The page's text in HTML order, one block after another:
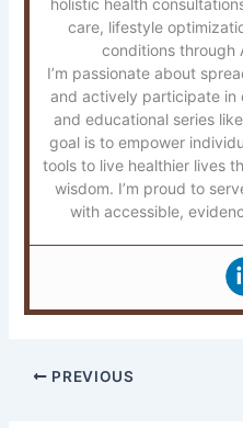
holistic health
care, lifestyle
conditions through
I’m passionate about
and actively participate in
and educational series
goal is to empower
tools to live healthier lives
wisdom. I’m proud to
with accessible,
PREVIOUS